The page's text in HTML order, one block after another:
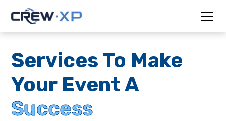
Services To Make
Your Event A
Success